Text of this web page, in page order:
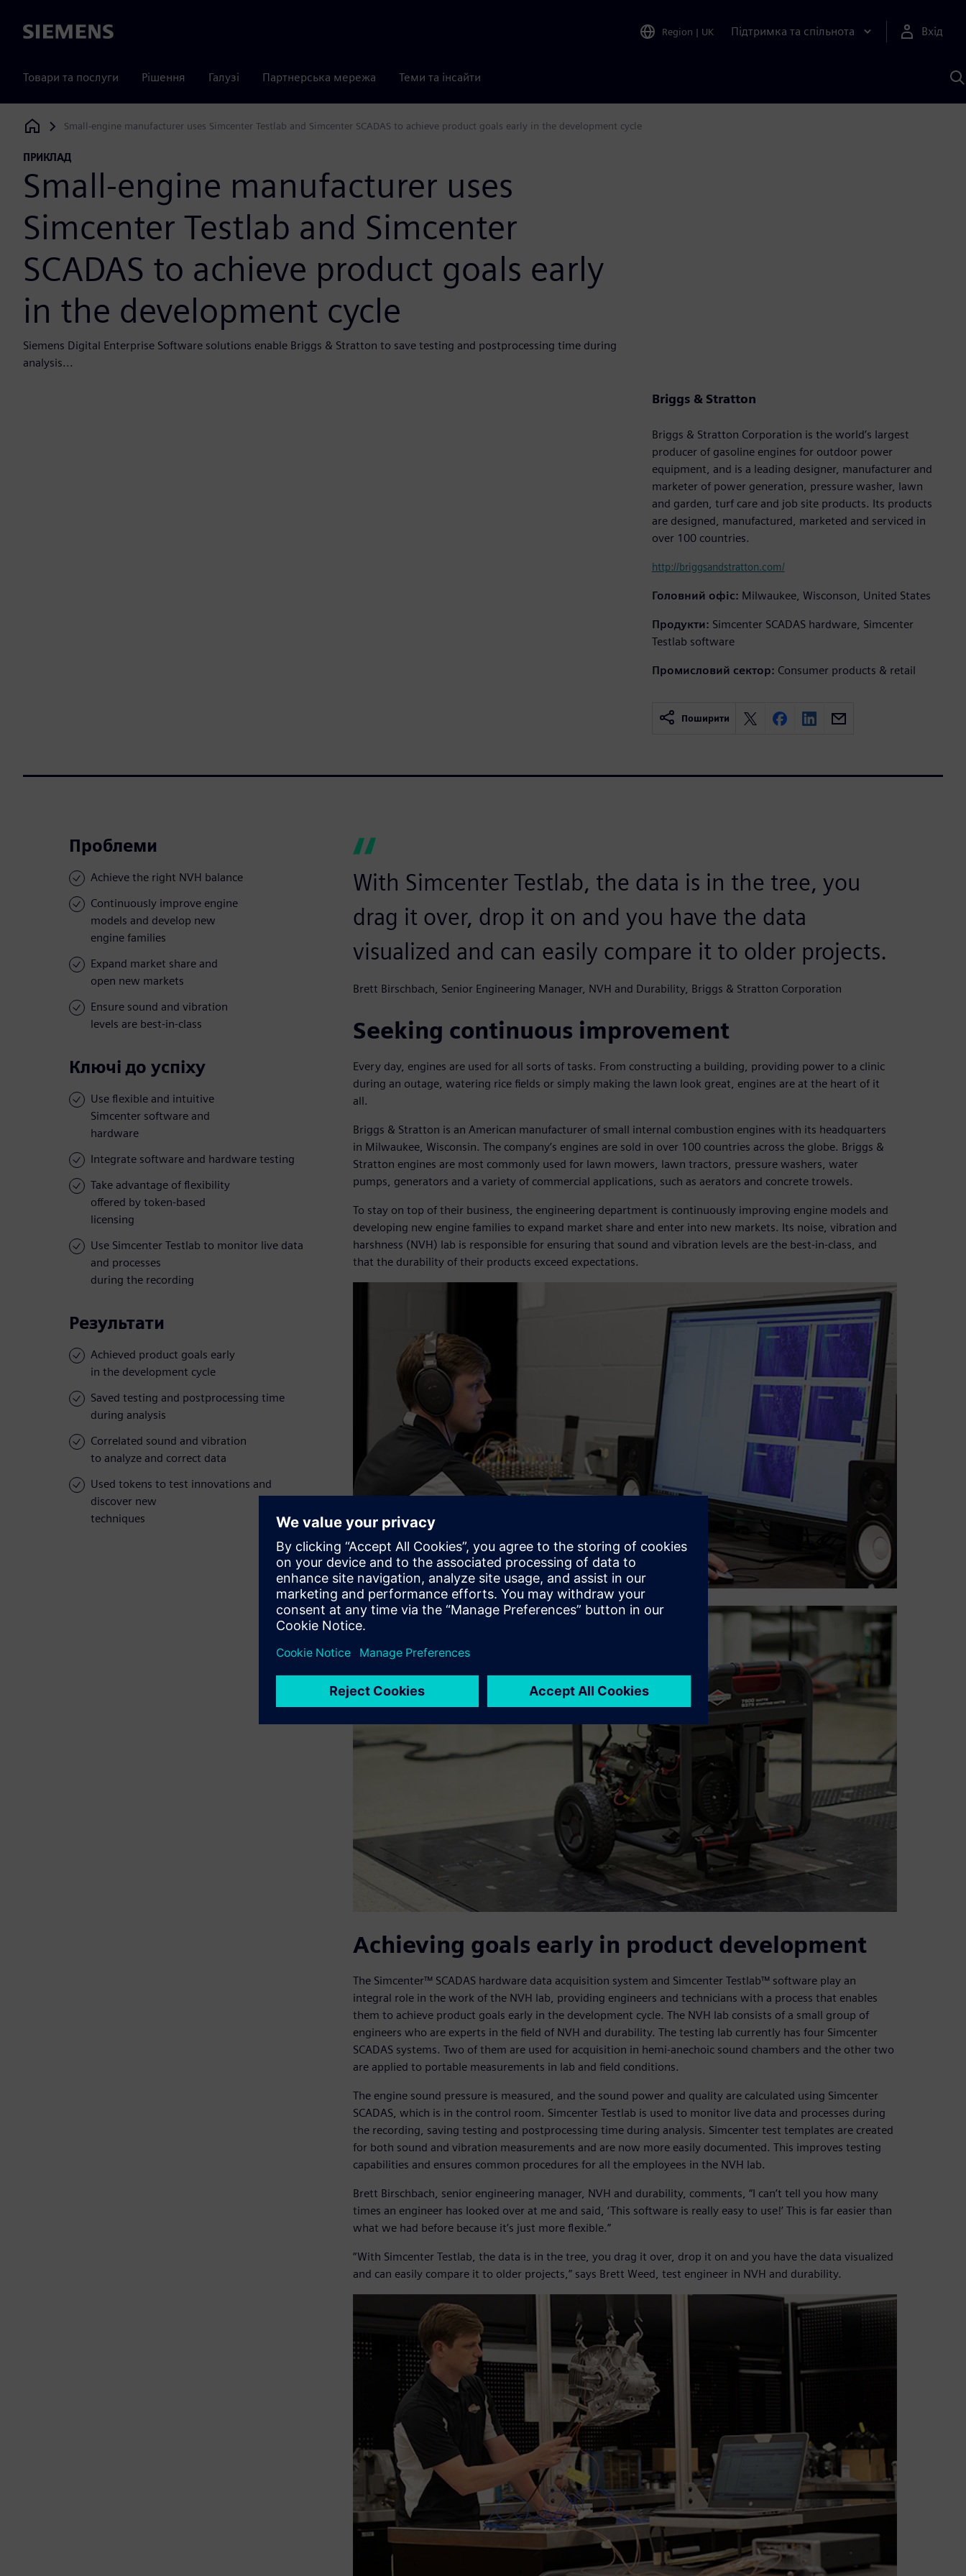
Siemens Region | UK Підтримка та спільнота Вхід
Товари та послуги Рішення Галузі Партнерська мережа Теми та інсайти
Siemens Digital Industries Software
Small-engine manufacturer uses Simcenter Testlab and Simcenter SCADAS to achieve product goals early in the development cycle
ПРИКЛАД
Small-engine manufacturer uses
Simcenter Testlab and Simcenter
SCADAS to achieve product goals early
in the development cycle
Siemens Digital Enterprise Software solutions enable Briggs & Stratton to save testing and postprocessing time during
analysis...
Briggs & Stratton
Briggs & Stratton Corporation is the world’s largest
producer of gasoline engines for outdoor power
equipment, and is a leading designer, manufacturer and
marketer of power generation, pressure washer, lawn
and garden, turf care and job site products. Its products
are designed, manufactured, marketed and serviced in
over 100 countries.
http://briggsandstratton.com/
Головний офіс: Milwaukee, Wisconson, United States
Продукти: Simcenter SCADAS hardware, Simcenter
Testlab software
Промисловий сектор: Consumer products & retail
Поширити
Проблеми
Achieve the right NVH balance
Continuously improve engine
models and develop new
engine families
Expand market share and
open new markets
Ensure sound and vibration
levels are best-in-class
Ключі до успіху
Use flexible and intuitive
Simcenter software and
hardware
Integrate software and hardware testing
Take advantage of flexibility
offered by token-based
licensing
Use Simcenter Testlab to monitor live data
and processes
during the recording
Результати
Achieved product goals early
in the development cycle
Saved testing and postprocessing time
during analysis
Correlated sound and vibration
to analyze and correct data
Used tokens to test innovations and
discover new
techniques
With Simcenter Testlab, the data is in the tree, you
drag it over, drop it on and you have the data
visualized and can easily compare it to older projects.
Brett Birschbach, Senior Engineering Manager, NVH and Durability, Briggs & Stratton Corporation
Seeking continuous improvement
Every day, engines are used for all sorts of tasks. From constructing a building, providing power to a clinic
during an outage, watering rice fields or simply making the lawn look great, engines are at the heart of it
all.
Briggs & Stratton is an American manufacturer of small internal combustion engines with its headquarters
in Milwaukee, Wisconsin. The company’s engines are sold in over 100 countries across the globe. Briggs &
Stratton engines are most commonly used for lawn mowers, lawn tractors, pressure washers, water
pumps, generators and a variety of commercial applications, such as aerators and concrete trowels.
To stay on top of their business, the engineering department is continuously improving engine models and
developing new engine families to expand market share and enter into new markets. Its noise, vibration and
harshness (NVH) lab is responsible for ensuring that sound and vibration levels are the best-in-class, and
that the durability of their products exceed expectations.
Achieving goals early in product development
The Simcenter™ SCADAS hardware data acquisition system and Simcenter Testlab™ software play an
integral role in the work of the NVH lab, providing engineers and technicians with a process that enables
them to achieve product goals early in the development cycle. The NVH lab consists of a small group of
engineers who are experts in the field of NVH and durability. The testing lab currently has four Simcenter
SCADAS systems. Two of them are used for acquisition in hemi-anechoic sound chambers and the other two
are applied to portable measurements in lab and field conditions.
The engine sound pressure is measured, and the sound power and quality are calculated using Simcenter
SCADAS, which is in the control room. Simcenter Testlab is used to monitor live data and processes during
the recording, saving testing and postprocessing time during analysis. Simcenter test templates are created
for both sound and vibration measurements and are now more easily documented. This improves testing
capabilities and ensures common procedures for all the employees in the NVH lab.
Brett Birschbach, senior engineering manager, NVH and durability, comments, “I can’t tell you how many
times an engineer has looked over at me and said, ‘This software is really easy to use!’ This is far easier than
what we had before because it’s just more flexible.”
“With Simcenter Testlab, the data is in the tree, you drag it over, drop it on and you have the data visualized
and can easily compare it to older projects,” says Brett Weed, test engineer in NVH and durability.